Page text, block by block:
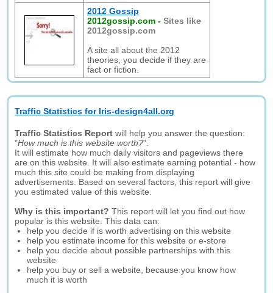
2012 Gossip
2012gossip.com -Sites like
2012gossip.com
A site all about the 2012
theories, you decide if they are
fact or fiction.
Traffic Statistics for Iris-design4all.org
Traffic Statistics Report will help you answer the question:
"How much is this website worth?".
It will estimate how much daily visitors and pageviews there
are on this website. It will also estimate earning potential - how
much this site could be making from displaying
advertisements. Based on several factors, this report will give
you estimated value of this website.
Why is this important? This report will let you find out how
popular is this website. This data can:
help you decide if is worth advertising on this website
help you estimate income for this website or e-store
help you decide about possible partnerships with this
website
help you buy or sell a website, because you know how
much it is worth